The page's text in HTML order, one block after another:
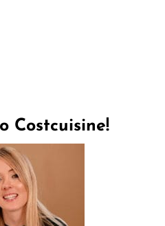
Costcuisine!